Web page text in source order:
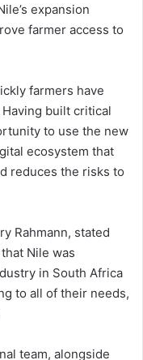
expansion
farmer access to
farmers have
built critical
to use the new
ecosystem that
reduces the risks to
Rahmann, stated
Nile was
in South Africa
to all of their needs,
team, alongside